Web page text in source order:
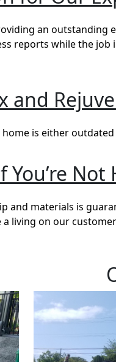
an
reports while the job
and
is either
You’re Not
and materials is
a living on our